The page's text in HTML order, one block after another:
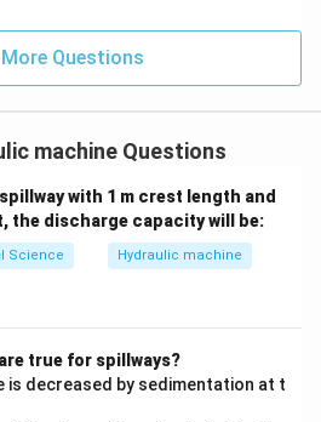
pumps are safe
are generally used for low to
Solution in PDF
Questions
machine Questions
with 1 m crest length and
the discharge capacity will be:
Science Hydraulic machine
true for spillways?
is decreased by sedimentation at t